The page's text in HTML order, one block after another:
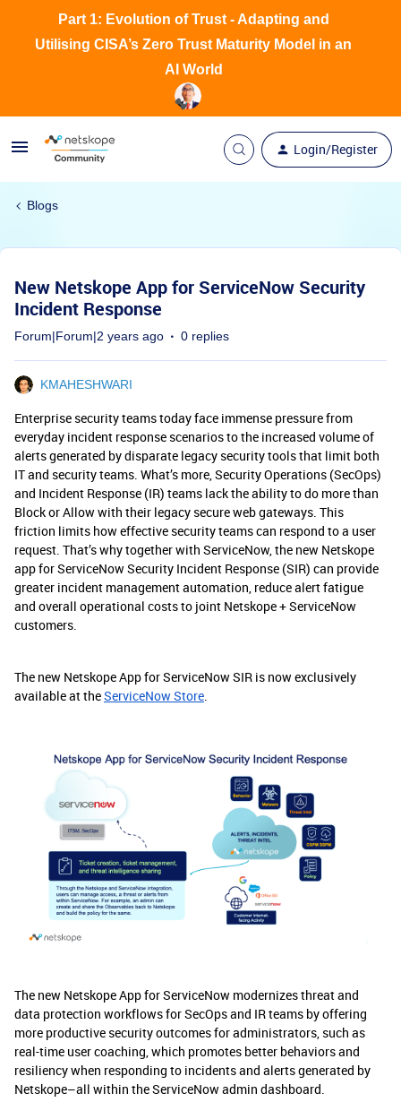
Login/Register
Part 1: Evolution of Trust - Adapting and
Utilising CISA’s Zero Trust Maturity Model in an
AI World
Blogs
New Netskope App for ServiceNow Security
Incident Response
Forum|Forum|2 years ago 0 replies
KMAHESHWARI
Enterprise security teams today face immense pressure from
everyday incident response scenarios to the increased volume of
alerts generated by disparate legacy security tools that limit both
IT and security teams. What’s more, Security Operations (SecOps)
and Incident Response (IR) teams lack the ability to do more than
Block or Allow with their legacy secure web gateways. This
friction limits how effective security teams can respond to a user
request. That’s why together with ServiceNow, the new Netskope
app for ServiceNow Security Incident Response (SIR) can provide
greater incident management automation, reduce alert fatigue
and overall operational costs to joint Netskope + ServiceNow
customers.
The new Netskope App for ServiceNow SIR is now exclusively
available at theServiceNow Store.
The new Netskope App for ServiceNow modernizes threat and
data protection workflows for SecOps and IR teams by offering
more productive security outcomes for administrators, such as
real-time user coaching, which promotes better behaviors and
resiliency when responding to incidents and alerts generated by
Netskope–all within the ServiceNow admin dashboard.